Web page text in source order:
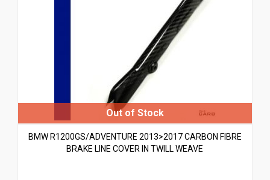
BMW R1200GS/ADVENTURE 2013>2017 CARBON FIBRE
BRAKE LINE COVER IN TWILL WEAVE